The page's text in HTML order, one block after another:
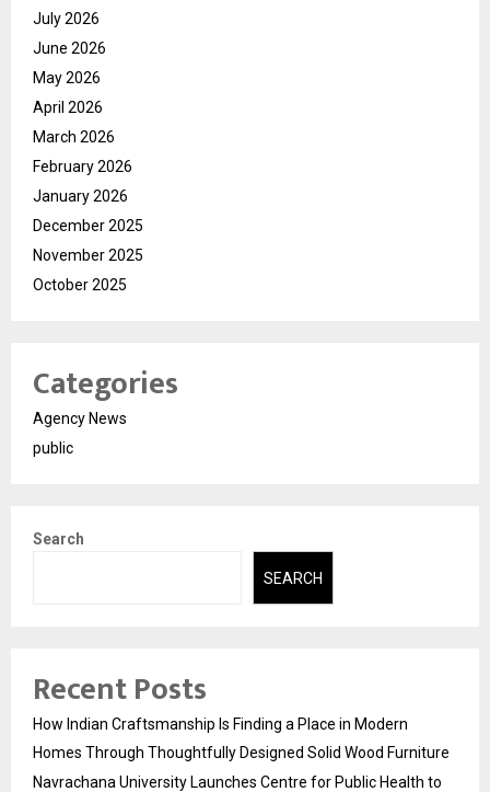
July 2026
June 2026
May 2026
April 2026
March 2026
February 2026
January 2026
December 2025
November 2025
October 2025
Categories
Agency News
public
Search
SEARCH
Recent Posts
How Indian Craftsmanship Is Finding a Place in Modern
Homes Through Thoughtfully Designed Solid Wood Furniture
Navrachana University Launches Centre for Public Health to